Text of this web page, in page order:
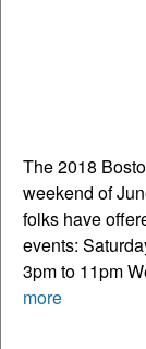
The 2018
weekend of
folks have
events:
3pm to 11pm
more